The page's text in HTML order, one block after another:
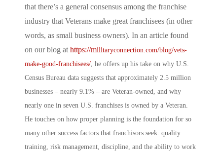
that there’s a general consensus among the franchise
industry that Veterans make great franchisees (in other
words, as small business owners). In an article found
on our blog at https://militaryconnection.com/blog/vets-
make-good-franchisees/, he offers up his take on why U.S.
Census Bureau data suggests that approximately 2.5 million
businesses – nearly 9.1% – are Veteran-owned, and why
nearly one in seven U.S. franchises is owned by a Veteran.
He touches on how proper planning is the foundation for so
many other success factors that franchisors seek: quality
training, risk management, discipline, and the ability to work